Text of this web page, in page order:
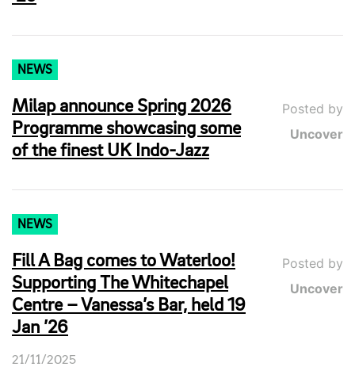
NEWS
Milap announce Spring 2026
Programme showcasing some
of the finest UK Indo-Jazz
Posted by
Uncover
NEWS
Fill A Bag comes to Waterloo!
Supporting The Whitechapel
Centre – Vanessa’s Bar, held 19
Jan ’26
Posted by
Uncover
21/11/2025